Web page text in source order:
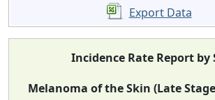
Export Data
Incidence Rate Report by
Melanoma of the Skin (Late